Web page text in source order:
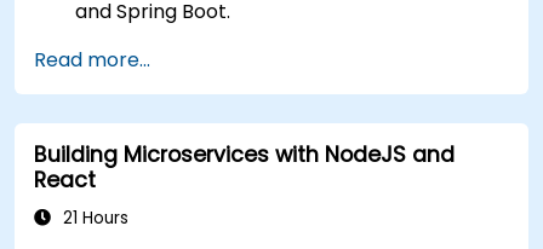
and Spring Boot.
management, and API gateways.
Secure, monitor, and scale microservices
effectively.
Deploy microservices using Docker and
Kubernetes.
Read more...
Building Microservices with NodeJS and
React
21 Hours